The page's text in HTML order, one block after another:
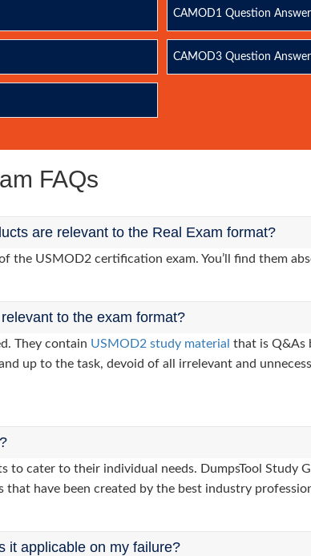
CAMOD1 Question Answer
CAMOD3 Question Answer
FAQs
are relevant to the Real Exam format?
the USMOD2 certification exam. You’ll find them
to the exam format?
They contain USMOD2 study material that is Q&As
up to the task, devoid of all irrelevant and
to cater to their individual needs. DumpsTool Study
that have been created by the best industry
it applicable on my failure?